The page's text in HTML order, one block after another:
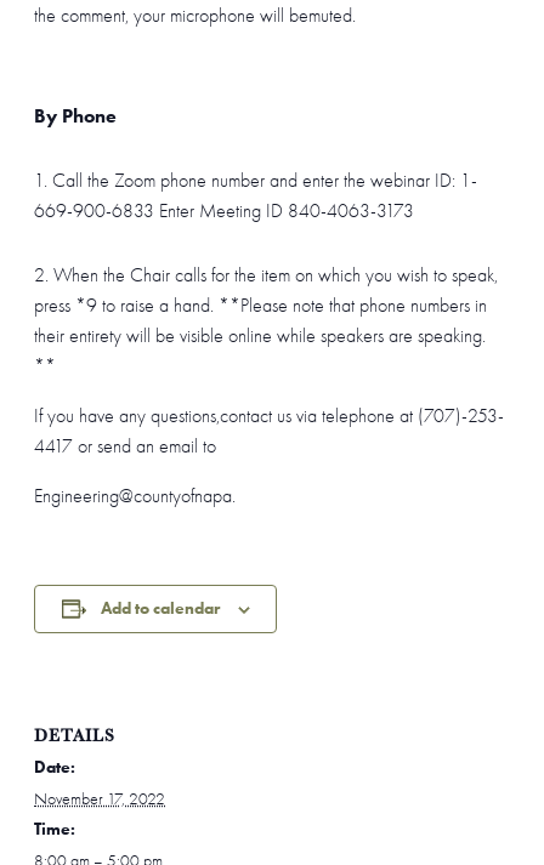
the comment, your microphone will bemuted.
By Phone
1. Call the Zoom phone number and enter the webinar ID: 1-
669-900-6833 Enter Meeting ID 840-4063-3173
2. When the Chair calls for the item on which you wish to speak,
press *9 to raise a hand. **Please note that phone numbers in
their entirety will be visible online while speakers are speaking.
**
If you have any questions,contact us via telephone at (707)-253-
4417 or send an email to
Engineering@countyofnapa.
Add to calendar
DETAILS
Date:
November 17, 2022
Time:
8:00 am – 5:00 pm